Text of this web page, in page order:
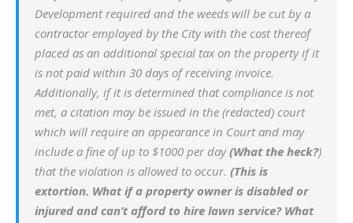
Development required and the weeds will be cut by a
contractor employed by the City with the cost thereof
placed as an additional special tax on the property if it
is not paid within 30 days of receiving invoice.
Additionally, if it is determined that compliance is not
met, a citation may be issued in the (redacted) court
which will require an appearance in Court and may
include a fine of up to $1000 per day(What the heck?)
that the violation is allowed to occur. (This is
extortion. What if a property owner is disabled or
injured and can’t afford to hire lawn service? What